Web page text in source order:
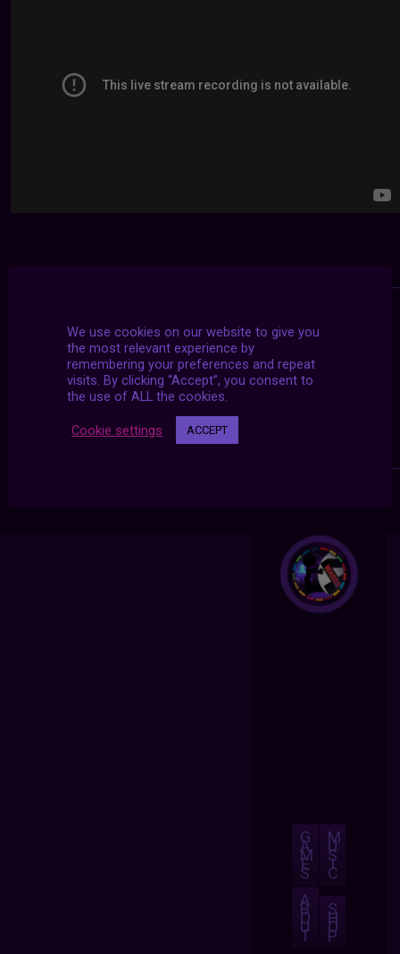
G
A
M
E
S
M
U
S
I
C
A
B
O
U
T
S
H
O
P
We use cookies on our website to give you
the most relevant experience by
remembering your preferences and repeat
visits. By clicking “Accept”, you consent to
the use of ALL the cookies.
Cookie settings ACCEPT